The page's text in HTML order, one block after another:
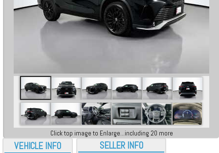
VEHICLE INFO
Click top image to Enlarge...including 20 more
SELLER INFO